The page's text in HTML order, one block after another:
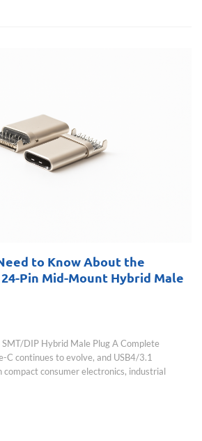
to Know About the
24-Pin Mid-Mount Hybrid Male
DIP Hybrid Male Plug A Complete
C continues to evolve, and USB4/3.1
compact consumer electronics, industrial